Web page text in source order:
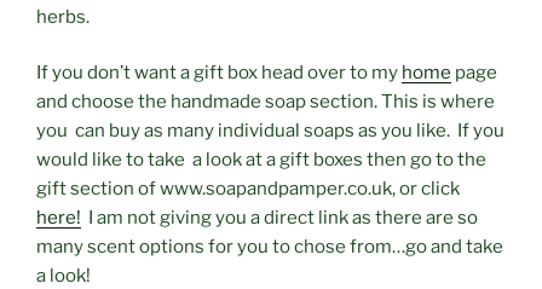
herbs.
If you don’t want a gift box head over to my home page
and choose the handmade soap section. This is where
you can buy as many individual soaps as you like. If you
would like to take a look at a gift boxes then go to the
gift section of www.soapandpamper.co.uk, or click
here! I am not giving you a direct link as there are so
many scent options for you to chose from…go and take
a look!